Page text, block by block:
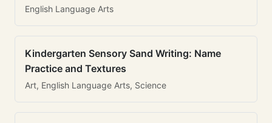
English Language Arts
Kindergarten Sensory Sand Writing: Name
Practice and Textures
Art, English Language Arts, Science